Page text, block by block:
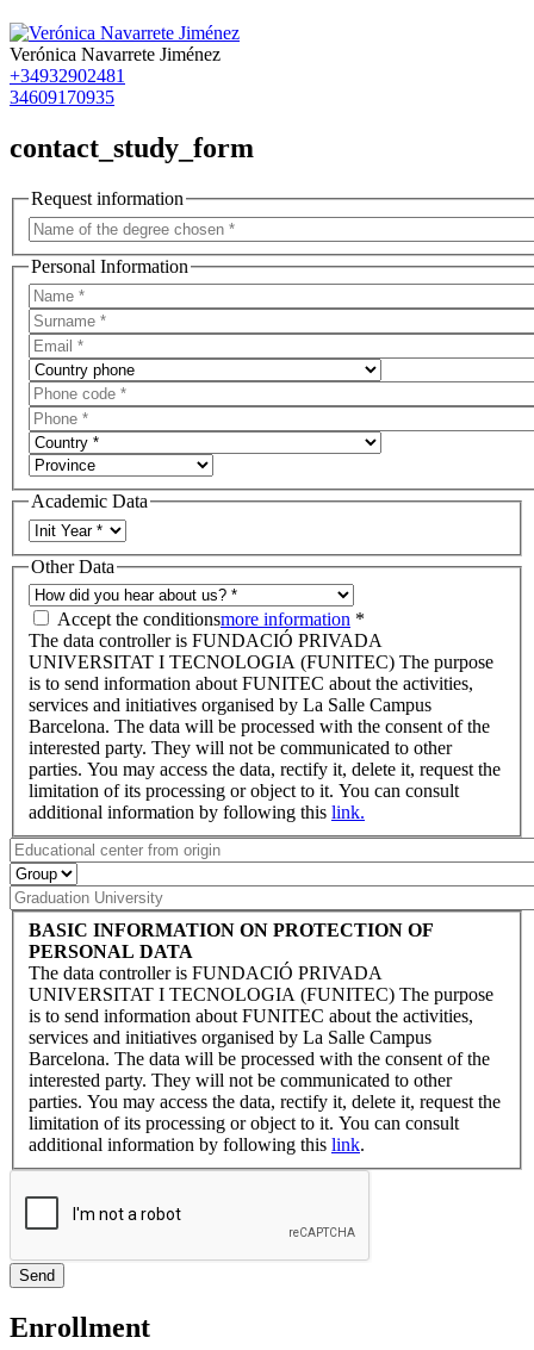
Verónica Navarrete Jiménez
+34932902481
34609170935
contact_study_form
Request information
Personal Information
Academic Data
Other Data
Accept the conditionsmore information *
The data controller is FUNDACIÓ PRIVADA
UNIVERSITAT I TECNOLOGIA (FUNITEC) The purpose
is to send information about FUNITEC about the activities,
services and initiatives organised by La Salle Campus
Barcelona. The data will be processed with the consent of the
interested party. They will not be communicated to other
parties. You may access the data, rectify it, delete it, request the
limitation of its processing or object to it. You can consult
additional information by following this link.
BASIC INFORMATION ON PROTECTION OF
PERSONAL DATA
The data controller is FUNDACIÓ PRIVADA
UNIVERSITAT I TECNOLOGIA (FUNITEC) The purpose
is to send information about FUNITEC about the activities,
services and initiatives organised by La Salle Campus
Barcelona. The data will be processed with the consent of the
interested party. They will not be communicated to other
parties. You may access the data, rectify it, delete it, request the
limitation of its processing or object to it. You can consult
additional information by following this link.
Enrollment